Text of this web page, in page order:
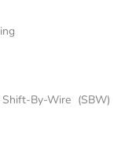
By-Wire (SBW)